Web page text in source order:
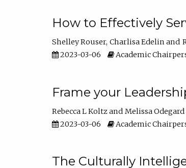
How to Effectively
Shelley Rouser Charlisa Edelin
2023-03-06
Academic
Frame your
Rebecca L Koltz
Melissa Odegard
2023-03-06
Academic
The Culturally